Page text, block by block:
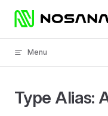
Skip to content
Menu
Type Alias: